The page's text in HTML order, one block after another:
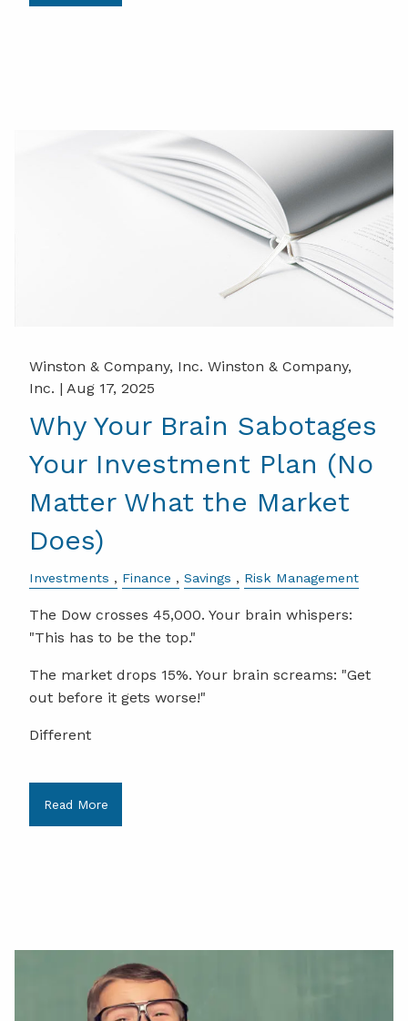
Winston & Company, Inc. Winston & Company,
Inc. | Aug 17, 2025
Why Your Brain Sabotages
Your Investment Plan (No
Matter What the Market
Does)
Investments Finance Savings Risk Management
The Dow crosses 45,000. Your brain whispers:
"This has to be the top."
The market drops 15%. Your brain screams: "Get
out before it gets worse!"
Different
Read More